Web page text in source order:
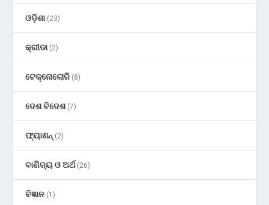
ଓଡ଼ିଶା(23)
କ୍ରୀଡା(2)
ଟେକ୍ନୋଲୋଜି (8)
ଦେଶ ବିଦେଶ(7)
ଫ୍ୟାଶନ୍ (2)
ବାଣିଜ୍ୟ ଓ ଅର୍ଥ(26)
ବିଜ୍ଞାନ (1)